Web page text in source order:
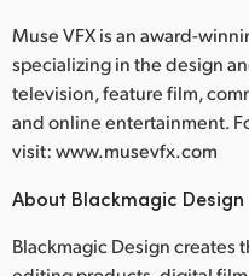
Muse VFX is an award-
specializing in the design
television, feature film,
and online entertainment.
visit: www.musevfx.com
About Blackmagic Design
Blackmagic Design creates